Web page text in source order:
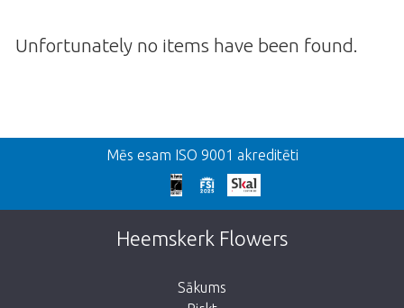
Unfortunately no items have been found.
Atpakaļ
We're sorry
This page does not exist. Click on the
button below to return to the shop.
Mēs esam ISO 9001 akreditēti
Heemskerk Flowers
Sākums